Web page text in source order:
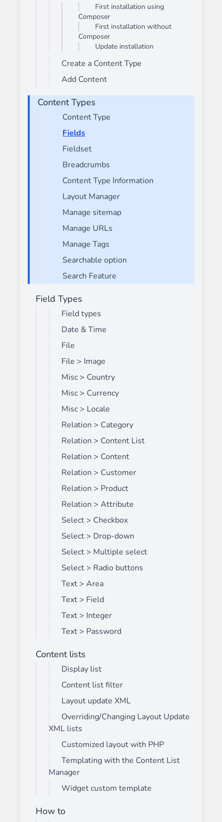
First installation using
Composer
First installation without
Composer
Update installation
Create a Content Type
Add Content
Content Types
Content Type
Fields
Fieldset
Breadcrumbs
Content Type Information
Layout Manager
Manage sitemap
Manage URLs
Manage Tags
Searchable option
Search Feature
Field Types
Field types
Date & Time
File
File > Image
Misc > Country
Misc > Currency
Misc > Locale
Relation > Category
Relation > Content List
Relation > Content
Relation > Customer
Relation > Product
Relation > Attribute
Select > Checkbox
Select > Drop-down
Select > Multiple select
Select > Radio buttons
Text > Area
Text > Field
Text > Integer
Text > Password
Content lists
Display list
Content list filter
Layout update XML
Overriding/Changing Layout Update
XML lists
Customized layout with PHP
Templating with the Content List
Manager
Widget custom template
How to